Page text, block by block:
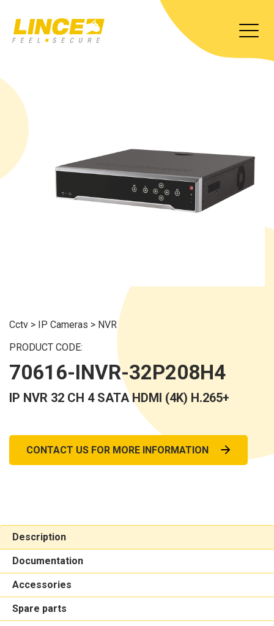
Cctv > IP Cameras > NVR
PRODUCT CODE:
70616-INVR-32P208H4
IP NVR 32 CH 4 SATA HDMI (4K) H.265+
CONTACT US FOR MORE INFORMATION
Description
Documentation
Accessories
Spare parts